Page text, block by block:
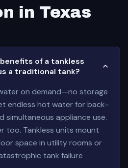
in Texas
of a tankless
a traditional tank?
on demand—no storage
endless hot water for back-
simultaneous appliance use.
too. Tankless units mount
space in utility rooms or
tank failure